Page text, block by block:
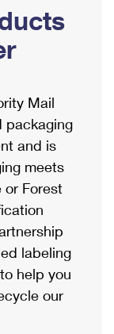
Mail
packaging
and is
meets
or Forest
labeling
help you
our